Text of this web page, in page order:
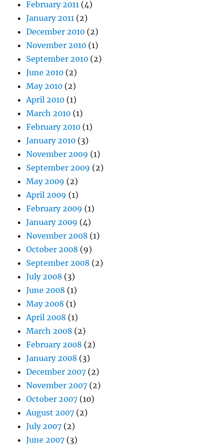
February 2011 (4)
January 2011 (2)
December 2010 (2)
November 2010 (1)
September 2010 (2)
June 2010 (2)
May 2010 (2)
April 2010 (1)
March 2010 (1)
February 2010 (1)
January 2010 (3)
November 2009 (1)
September 2009 (2)
May 2009 (2)
April 2009 (1)
February 2009 (1)
January 2009 (4)
November 2008 (1)
October 2008 (9)
September 2008 (2)
July 2008 (3)
June 2008 (1)
May 2008 (1)
April 2008 (1)
March 2008 (2)
February 2008 (2)
January 2008 (3)
December 2007 (2)
November 2007 (2)
October 2007 (10)
August 2007 (2)
July 2007 (2)
June 2007 (3)